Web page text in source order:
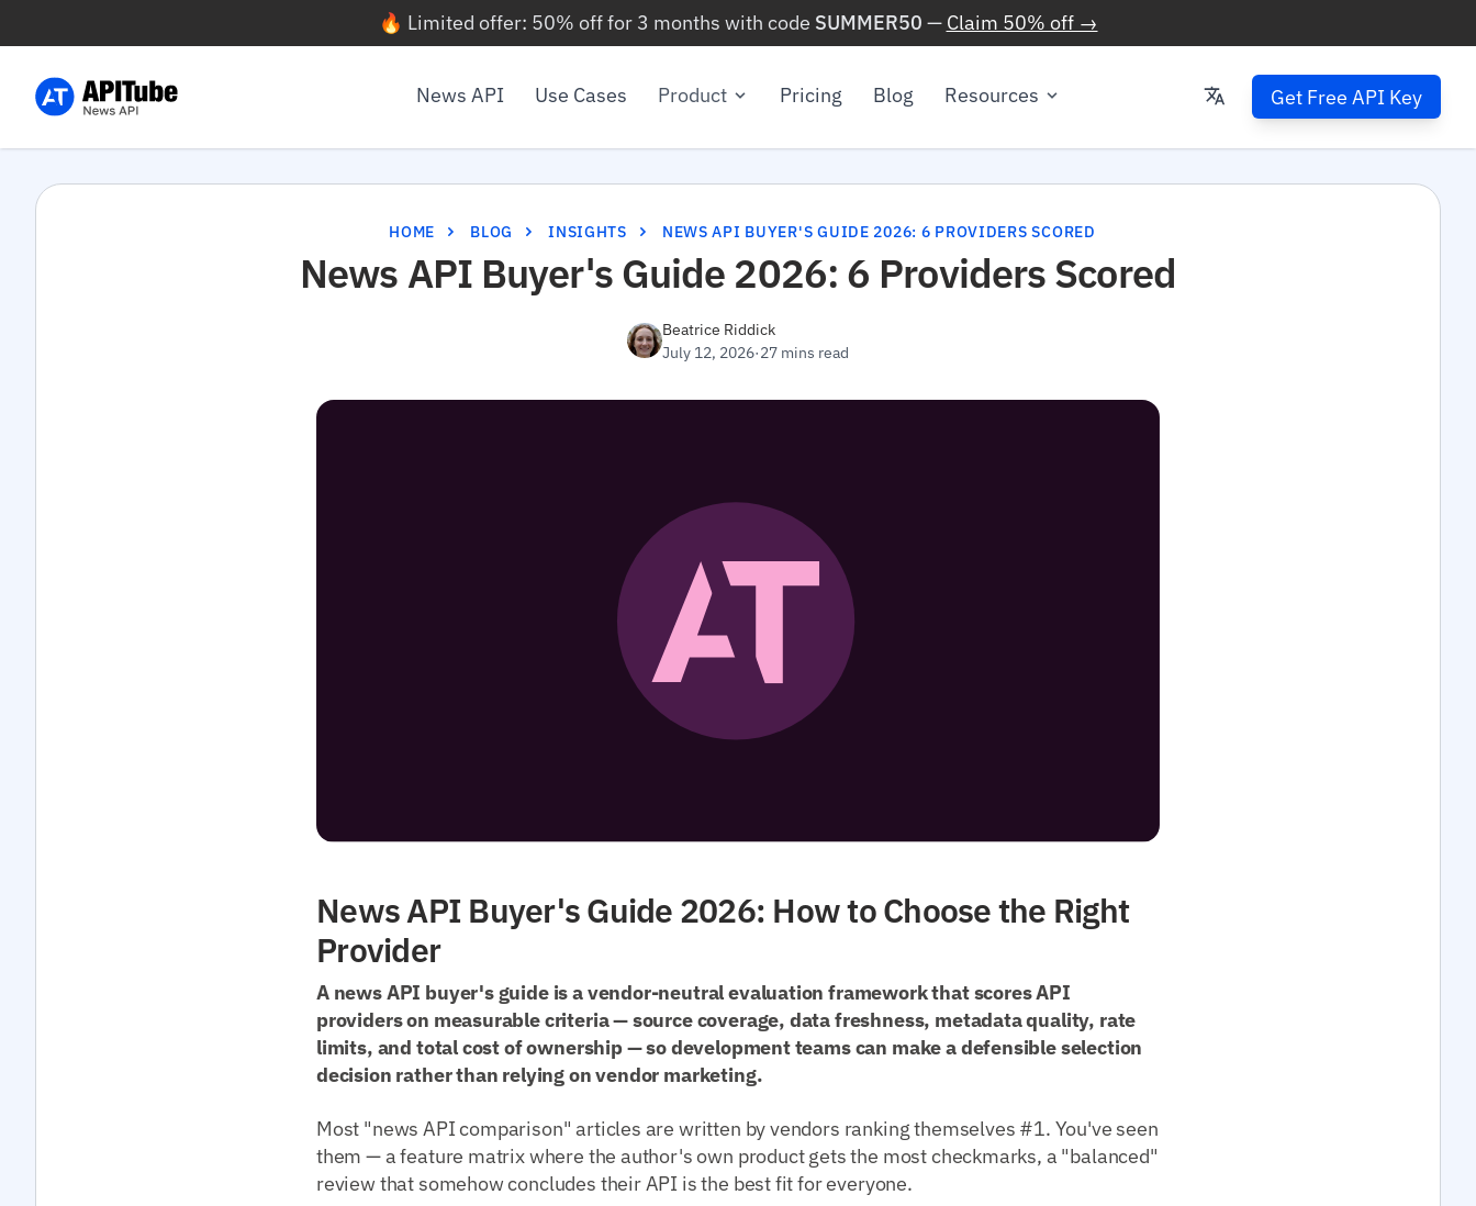
🔥 Limited offer: 50% off for 3 months with code SUMMER50 — Claim 50% off →
News API Use Cases Product Pricing Blog Resources Get Free API Key
HOME BLOG INSIGHTS NEWS API BUYER'S GUIDE 2026: 6 PROVIDERS SCORED
News API Buyer's Guide 2026: 6 Providers Scored
Beatrice Riddick
July 12, 2026·27 mins read
News API Buyer's Guide 2026: How to Choose the Right
Provider
A news API buyer's guide is a vendor-neutral evaluation framework that scores API
providers on measurable criteria — source coverage, data freshness, metadata quality, rate
limits, and total cost of ownership — so development teams can make a defensible selection
decision rather than relying on vendor marketing.
Most "news API comparison" articles are written by vendors ranking themselves #1. You've seen
them — a feature matrix where the author's own product gets the most checkmarks, a "balanced"
review that somehow concludes their API is the best fit for everyone.